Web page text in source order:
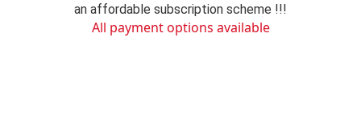
an affordable subscription scheme !!!
All payment options available